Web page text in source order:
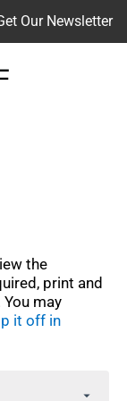
Our Newsletter
the
print and
may
it off in